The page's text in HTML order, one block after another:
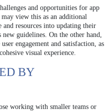
and opportunities for app
view this as an additional
resources into updating their
guidelines. On the other hand,
engagement and satisfaction, as
visual experience.
BY
working with smaller teams or